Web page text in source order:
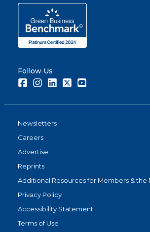
Follow Us
FacebookInstagramLinkedInTwitter
Newsletters
Careers
Advertise
Reprints
Additional Resources for Members & the
Privacy Policy
Accessibility Statement
Terms of Use